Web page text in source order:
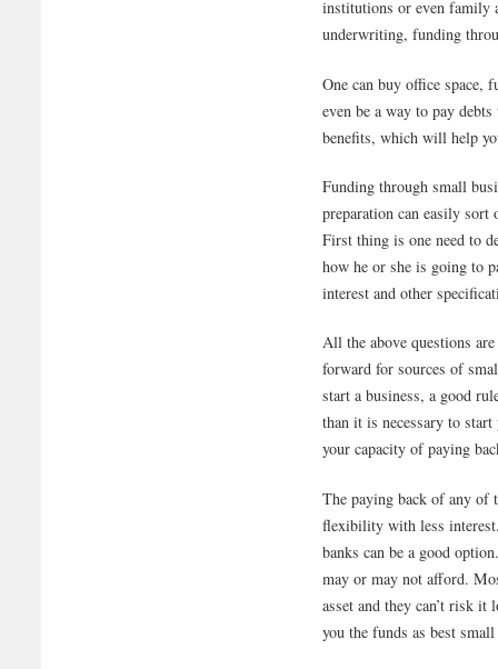
institutions or even family
underwriting, funding
One can buy office space,
even be a way to pay
benefits, which will help
Funding through small
preparation can easily
First thing is one need to
how he or she is going to
interest and other
All the above questions
forward for sources of
start a business, a good
than it is necessary to
your capacity of paying
The paying back of any
flexibility with less
banks can be a good
may or may not afford.
asset and they can’t risk it
you the funds as best